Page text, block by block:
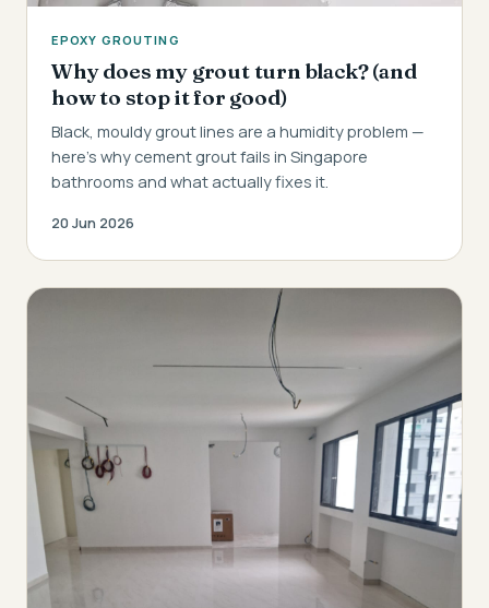
EPOXY GROUTING
Why does my grout turn black? (and
how to stop it for good)
Black, mouldy grout lines are a humidity problem —
here's why cement grout fails in Singapore
bathrooms and what actually fixes it.
20 Jun 2026